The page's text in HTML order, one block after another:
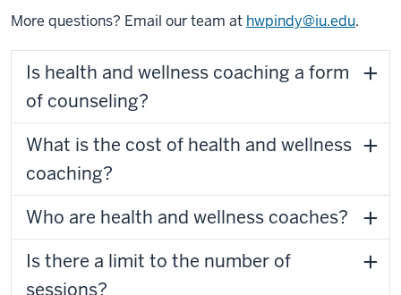
More questions? Email our team at hwpindy@iu.edu.
Is health and wellness coaching a form
of counseling?
What is the cost of health and wellness
coaching?
Who are health and wellness coaches?
Is there a limit to the number of
sessions?